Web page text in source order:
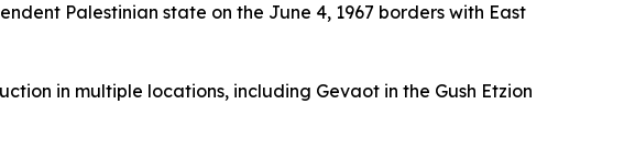
Palestinian state on the June 4, 1967 borders with East
in multiple locations, including Gevaot in the Gush Etzion